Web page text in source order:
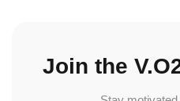
Join the